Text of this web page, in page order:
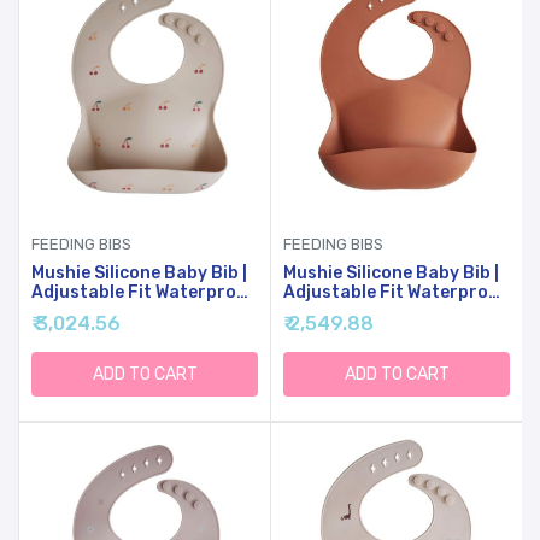
FEEDING BIBS
Mushie Silicone Baby Bib |
Adjustable Fit Waterproof
Bibs (Cherries)
₹ 3,024.56
ADD TO CART
FEEDING BIBS
Mushie Silicone Baby Bib |
Adjustable Fit Waterproof
Bibs (Clay)
₹ 2,549.88
ADD TO CART